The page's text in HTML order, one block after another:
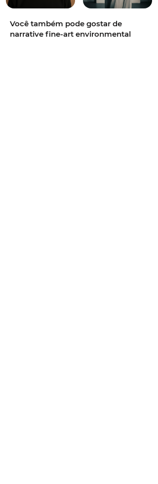
Você também pode gostar de
narrative fine-art environmental